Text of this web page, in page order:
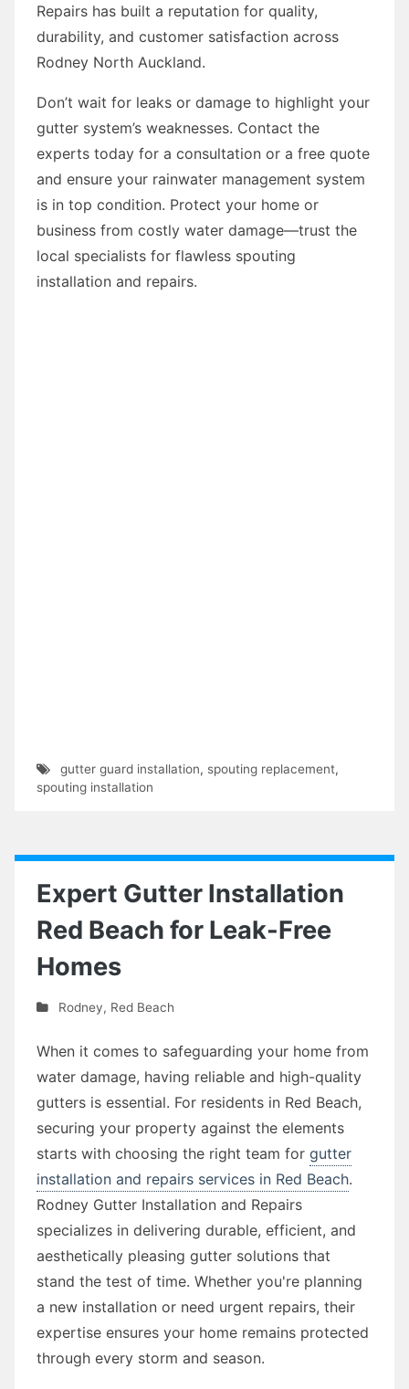
Repairs has built a reputation for quality,
durability, and customer satisfaction across
Rodney North Auckland.
Don’t wait for leaks or damage to highlight your
gutter system’s weaknesses. Contact the
experts today for a consultation or a free quote
and ensure your rainwater management system
is in top condition. Protect your home or
business from costly water damage—trust the
local specialists for flawless spouting
installation and repairs.
gutter guard installation, spouting replacement,
spouting installation
Expert Gutter Installation
Red Beach for Leak-Free
Homes
Rodney, Red Beach
When it comes to safeguarding your home from
water damage, having reliable and high-quality
gutters is essential. For residents in Red Beach,
securing your property against the elements
starts with choosing the right team for gutter
installation and repairs services in Red Beach.
Rodney Gutter Installation and Repairs
specializes in delivering durable, efficient, and
aesthetically pleasing gutter solutions that
stand the test of time. Whether you're planning
a new installation or need urgent repairs, their
expertise ensures your home remains protected
through every storm and season.